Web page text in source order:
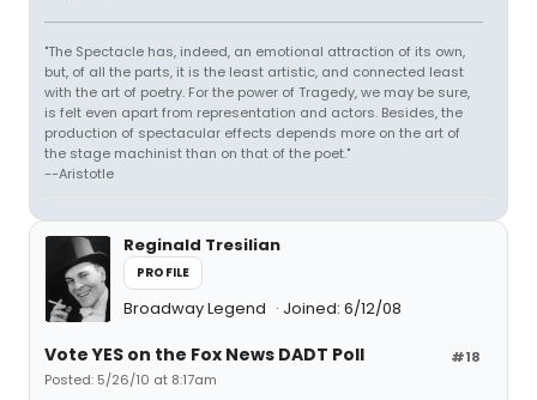
"The Spectacle has, indeed, an emotional attraction of its own,
but, of all the parts, it is the least artistic, and connected least
with the art of poetry. For the power of Tragedy, we may be sure,
is felt even apart from representation and actors. Besides, the
production of spectacular effects depends more on the art of
the stage machinist than on that of the poet."
--Aristotle
Reginald Tresilian
PROFILE
Broadway Legend Joined: 6/12/08
#18
Vote YES on the Fox News DADT Poll
Posted: 5/26/10 at 8:17am